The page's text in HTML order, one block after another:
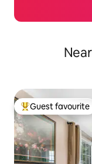
Top guest
Guest favourite